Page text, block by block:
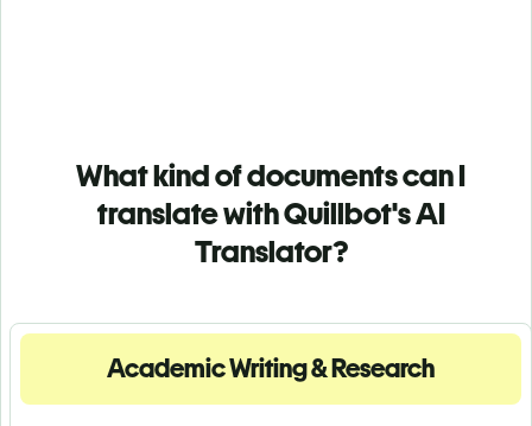
What kind of documents can I
translate with Quillbot's AI
Translator?
Academic Writing & Research